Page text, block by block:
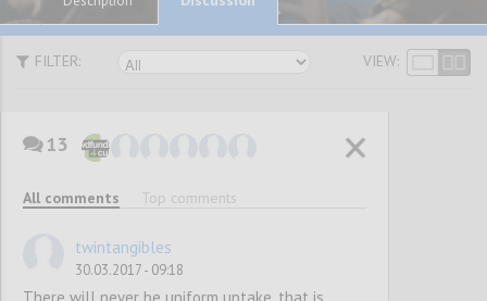
FILTER: VIEW:
Awareness
Raising
13
All comments Top comments
twintangibles
30.03.2017 - 09:18
There will never be uniform uptake, that is